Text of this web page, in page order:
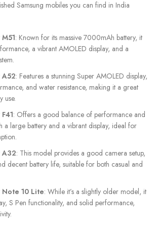
Samsung mobiles you can find in India
: Known for its massive 7000mAh battery, it
a vibrant AMOLED display, and a
A52: Features a stunning Super AMOLED display,
and water resistance, making it a great
use.
: Offers a good balance of performance and
a large battery and a vibrant display, ideal for
A32: This model provides a good camera setup,
decent battery life, suitable for both casual and
Note 10 Lite: While it’s a slightly older model, it
S Pen functionality, and solid performance,